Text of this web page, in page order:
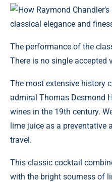
How Raymond
classical elegance and
The performance of the
There is no single accepted
The most extensive history
admiral Thomas Desmond
wines in the 19th century.
lime juice as a preventative
travel.
This classic cocktail
with the bright sourness of